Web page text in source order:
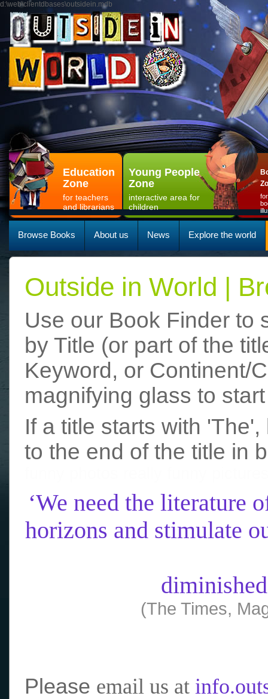
d:\web\clientdbases\outsidein.mdb
Education
Zone
for teachers
and librarians
Young People
Zone
interactive area for
children
Browse Books About us News Explore the world
Outside in World |
Use our Book Finder to
by Title (or part of the
Keyword, or Continent/
magnifying glass to
If a title starts with
to the end of the title in
‘We need the literature
horizons and stimulate
(The Times,
Please email us at